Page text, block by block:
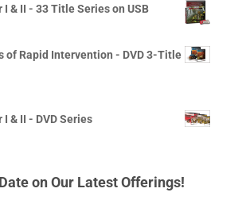
& II - 33 Title Series on USB
of Rapid Intervention - DVD 3-Title
& II - DVD Series
on Our Latest Offerings!